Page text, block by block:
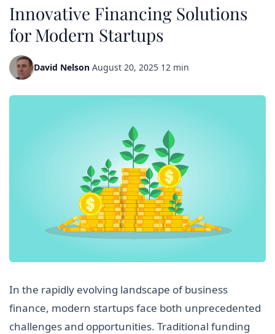
Innovative Financing Solutions
for Modern Startups
David Nelson August 20, 2025 12 min
In the rapidly evolving landscape of business
finance, modern startups face both unprecedented
challenges and opportunities. Traditional funding